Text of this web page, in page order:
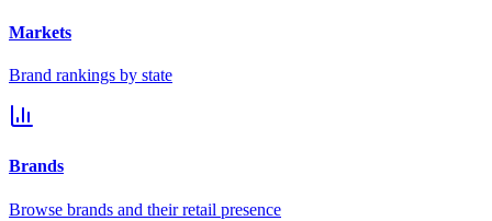
Markets
Brand rankings by state
Brands
Browse brands and their retail presence